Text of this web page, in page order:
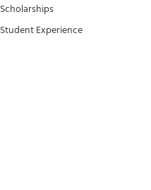
Scholarships
Student Experience